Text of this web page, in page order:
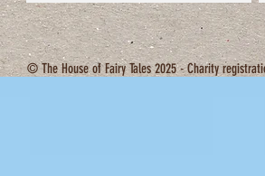
© The House of Fairy Tales 2025 - Charity